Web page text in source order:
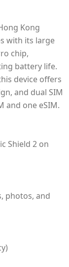
Kong
with its large
chip,
battery life.
device offers
and dual SIM
and one eSIM.
Shield 2 on
photos, and